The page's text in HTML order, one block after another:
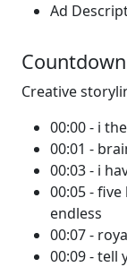
Ad
Creative
00:00 - i
00:01 -
00:03 - i
00:05 -
endless
00:07 -
00:09 - tell